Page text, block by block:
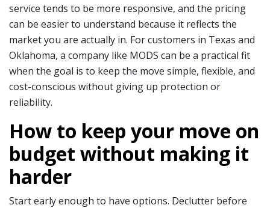
service tends to be more responsive, and the pricing
can be easier to understand because it reflects the
market you are actually in. For customers in Texas and
Oklahoma, a company like MODS can be a practical fit
when the goal is to keep the move simple, flexible, and
cost-conscious without giving up protection or
reliability.
How to keep your move on
budget without making it
harder
Start early enough to have options. Declutter before